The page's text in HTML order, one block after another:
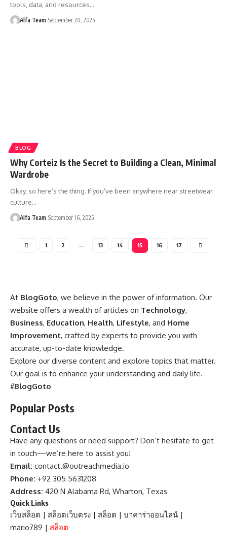
tools, data, and resources…
Alfa Team September 20, 2025
BLOG
Why Corteiz Is the Secret to Building a Clean, Minimal
Wardrobe
Okay, so here’s the thing. If you’ve been anywhere near streetwear
culture…
Alfa Team September 16, 2025
1 2 … 13 14 15 16 17
At BlogGoto, we believe in the power of information. Our
website offers a wealth of articles on Technology,
Business, Education, Health, Lifestyle, and Home
Improvement, crafted by experts to provide you with
accurate, up-to-date knowledge.
Explore our diverse content and explore topics that matter.
Our goal is to enhance your understanding and daily life.
#BlogGoto
Popular Posts
Contact Us
Have any questions or need support? Don’t hesitate to get
in touch—we’re here to assist you!
Email: contact.@outreachmedia.io
Phone: +92 305 5631208
Address: 420 N Alabama Rd, Wharton, Texas
Quick Links
เว็บสล็อต | สล็อตเว็บตรง | สล็อต | บาคาร่าออนไลน์ |
mario789 | สล็อต